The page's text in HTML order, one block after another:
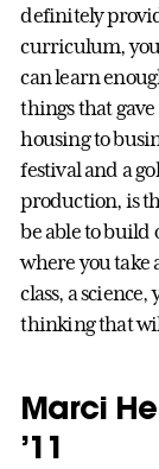
definitely
curriculum,
can learn
things that
housing to
festival and a
production, is
be able to build
where you take
class, a
thinking that
Marci
’11